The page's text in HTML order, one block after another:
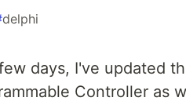
delphi
days, I've updated
Controller as